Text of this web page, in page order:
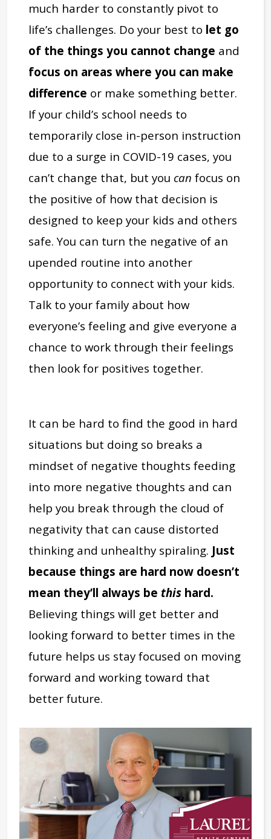
much harder to constantly pivot to
life’s challenges. Do your best to let go
of the things you cannot change and
focus on areas where you can make
difference or make something better.
If your child’s school needs to
temporarily close in-person instruction
due to a surge in COVID-19 cases, you
can’t change that, but you can focus on
the positive of how that decision is
designed to keep your kids and others
safe. You can turn the negative of an
upended routine into another
opportunity to connect with your kids.
Talk to your family about how
everyone’s feeling and give everyone a
chance to work through their feelings
then look for positives together.
It can be hard to find the good in hard
situations but doing so breaks a
mindset of negative thoughts feeding
into more negative thoughts and can
help you break through the cloud of
negativity that can cause distorted
thinking and unhealthy spiraling. Just
because things are hard now doesn’t
mean they’ll always be this hard.
Believing things will get better and
looking forward to better times in the
future helps us stay focused on moving
forward and working toward that
better future.